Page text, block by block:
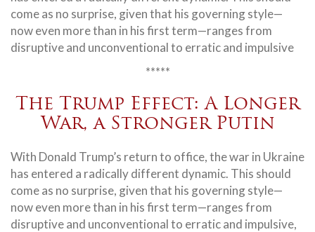
come as no surprise, given that his governing style—
now even more than in his first term—ranges from
disruptive and unconventional to erratic and impulsive
*****
The Trump Effect: A Longer
War, a Stronger Putin
With Donald Trump’s return to office, the war in Ukraine
has entered a radically different dynamic. This should
come as no surprise, given that his governing style—
now even more than in his first term—ranges from
disruptive and unconventional to erratic and impulsive,